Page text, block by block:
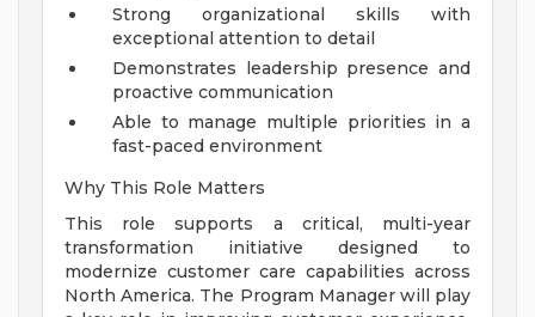
Strong organizational skills with
exceptional attention to detail
Demonstrates leadership presence and
proactive communication
Able to manage multiple priorities in a
fast-paced environment
Why This Role Matters
This role supports a critical, multi-year
transformation initiative designed to
modernize customer care capabilities across
North America. The Program Manager will play